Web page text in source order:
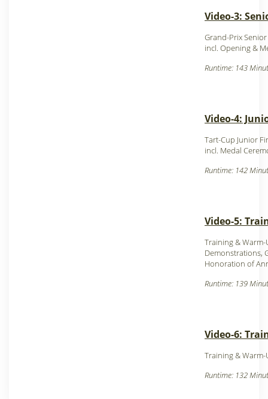
Video-3:
Grand-Prix
incl. Opening &
Runtime: 143
Video-4:
Tart-Cup Junior
incl. Medal
Runtime: 142
Video-5:
Training &
Demonstrations,
Honoration of
Runtime: 139
Video-6:
Training &
Runtime: 132